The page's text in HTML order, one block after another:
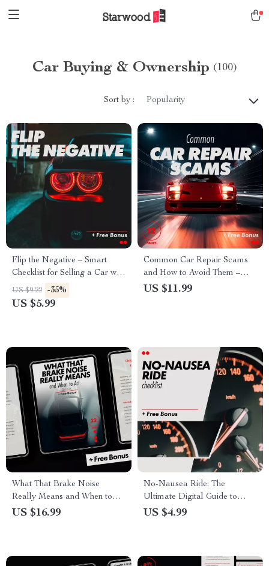
Car Buying & Ownership (100)
Sort by : Popularity
Flip the Negative – Smart
Checklist for Selling a Car with
Negative Equity Options |
Financial Reset Guide | Digital
US $9.22 -35%
US $5.99
Common Car Repair Scams
and How to Avoid Them –
Smart Driver’s Guide |
US $11.99
What That Brake Noise
Really Means and When to
Act – Ultimate eBook Guide
US $16.99
No-Nausea Ride: The
Ultimate Digital Guide to
Beating Motion Sickness on
US $4.99